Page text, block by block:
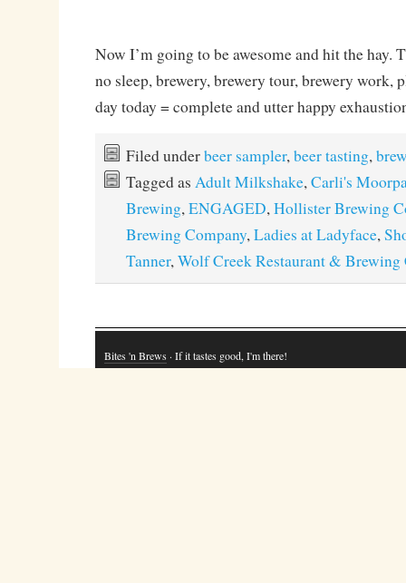
Now I’m going to be awesome and hit the hay.
no sleep, brewery, brewery tour, brewery work,
day today = complete and utter happy
Filed underbeer sampler,beer tasting,
Tagged as Adult Milkshake,Carli's
Brewing,ENGAGED,Hollister Brewing
Brewing Company,Ladies at Ladyface,
Tanner,Wolf Creek Restaurant & Brewing
Bites 'n Brews · If it tastes good, I'm there!